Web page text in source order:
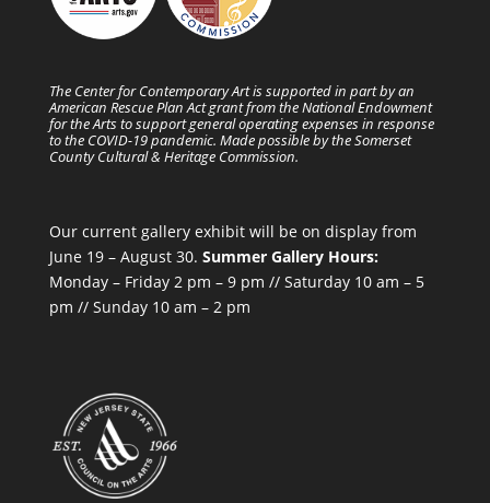
The Center for Contemporary Art is supported in part by an
American Rescue Plan Act grant from the National Endowment
for the Arts to support general operating expenses in response
to the COVID-19 pandemic. Made possible by the Somerset
County Cultural & Heritage Commission.
Our current gallery exhibit will be on display from
June 19 – August 30. Summer Gallery Hours:
Monday – Friday 2 pm – 9 pm // Saturday 10 am – 5
pm // Sunday 10 am – 2 pm